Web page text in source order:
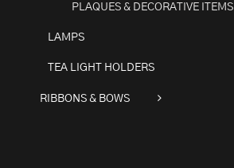
PLAQUES & DECORATIVE ITEMS
LAMPS
TEA LIGHT HOLDERS
RIBBONS & BOWS